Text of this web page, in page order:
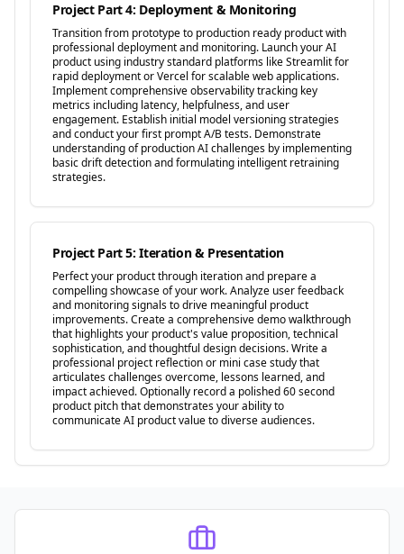
Project Part 4: Deployment & Monitoring
Transition from prototype to production ready product with
professional deployment and monitoring. Launch your AI
product using industry standard platforms like Streamlit for
rapid deployment or Vercel for scalable web applications.
Implement comprehensive observability tracking key
metrics including latency, helpfulness, and user
engagement. Establish initial model versioning strategies
and conduct your first prompt A/B tests. Demonstrate
understanding of production AI challenges by implementing
basic drift detection and formulating intelligent retraining
strategies.
Project Part 5: Iteration & Presentation
Perfect your product through iteration and prepare a
compelling showcase of your work. Analyze user feedback
and monitoring signals to drive meaningful product
improvements. Create a comprehensive demo walkthrough
that highlights your product's value proposition, technical
sophistication, and thoughtful design decisions. Write a
professional project reflection or mini case study that
articulates challenges overcome, lessons learned, and
impact achieved. Optionally record a polished 60 second
product pitch that demonstrates your ability to
communicate AI product value to diverse audiences.